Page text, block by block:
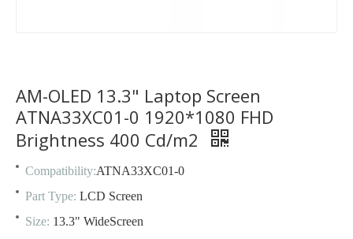
AM-OLED 13.3" Laptop Screen
ATNA33XC01-0 1920*1080 FHD
Brightness 400 Cd/m2
Compatibility:ATNA33XC01-0
Part Type: LCD Screen
Size: 13.3" WideScreen